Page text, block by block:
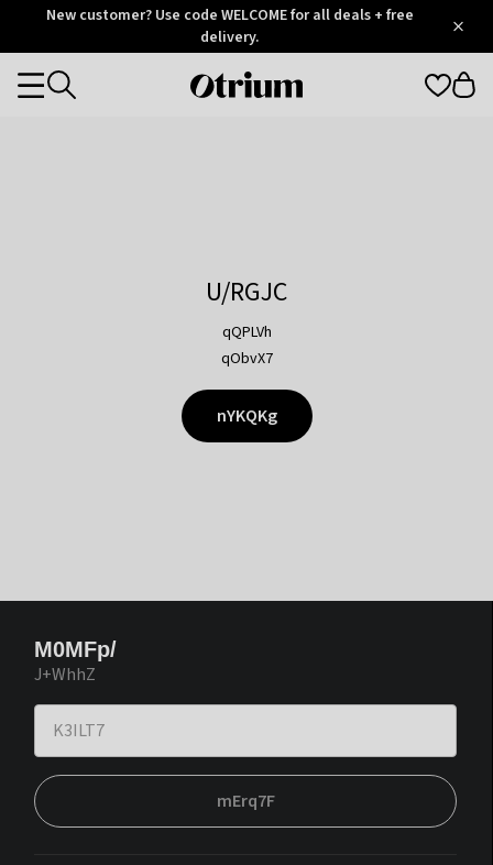
OtriumNew customer? Use code WELCOME for all deals + free
delivery.
Otrium
Categories
U/RGJC
qQPLVh
qObvX7
nYKQKg
M0MFp/
J+WhhZ
mErq7F